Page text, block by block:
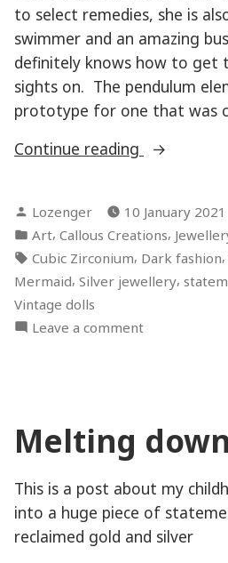
to select remedies, she is
swimmer and an amazing
definitely knows how to get
sights on. The pendulum
prototype for one that was
Continue reading
“Prize
Posted
by
Lozenger
10 January 2021
Posted
in
Art, Callous Creations,
Tags:
Cubic Zirconium, Dark fashion,
Mermaid, Silver jewellery,
Vintage dolls
Leave a commenton
Melting
This is a post about my
into a huge piece of
reclaimed gold and silver